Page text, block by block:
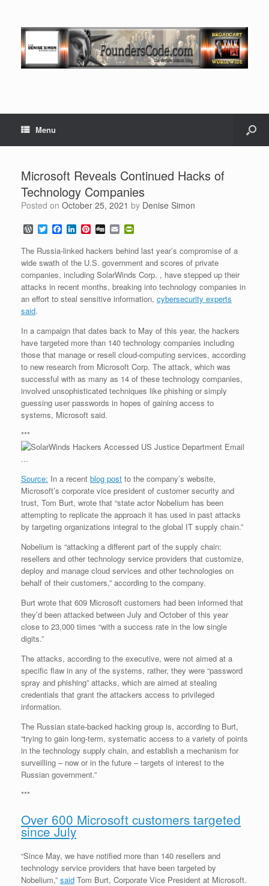
Menu
Microsoft Reveals Continued Hacks of
Technology Companies
Posted on October 25, 2021 by Denise Simon
W
o
r
d
P
r
e
s
s
T
w
i
t
t
e
r
F
a
c
e
b
o
o
k
L
n
k
e
d
I
n
P
n
t
e
r
e
s
t
D
g
g
E
m
a
i
l
i
n
t
F
r
i
e
d
l
y
The Russia-linked hackers behind last year’s compromise of a
wide swath of the U.S. government and scores of private
companies, including SolarWinds Corp. , have stepped up their
attacks in recent months, breaking into technology companies in
an effort to steal sensitive information, cybersecurity experts
said.
In a campaign that dates back to May of this year, the hackers
have targeted more than 140 technology companies including
those that manage or resell cloud-computing services, according
to new research from Microsoft Corp. The attack, which was
successful with as many as 14 of these technology companies,
involved unsophisticated techniques like phishing or simply
guessing user passwords in hopes of gaining access to
systems, Microsoft said.
***
Source: In a recent blog post to the company’s website,
Microsoft’s corporate vice president of customer security and
trust, Tom Burt, wrote that “state actor Nobelium has been
attempting to replicate the approach it has used in past attacks
by targeting organizations integral to the global IT supply chain.”
Nobelium is “attacking a different part of the supply chain:
resellers and other technology service providers that customize,
deploy and manage cloud services and other technologies on
behalf of their customers,” according to the company.
Burt wrote that 609 Microsoft customers had been informed that
they’d been attacked between July and October of this year
close to 23,000 times “with a success rate in the low single
digits.”
The attacks, according to the executive, were not aimed at a
specific flaw in any of the systems, rather, they were “password
spray and phishing” attacks, which are aimed at stealing
credentials that grant the attackers access to privileged
information.
The Russian state-backed hacking group is, according to Burt,
“trying to gain long-term, systematic access to a variety of points
in the technology supply chain, and establish a mechanism for
surveilling – now or in the future – targets of interest to the
Russian government.”
***
Over 600 Microsoft customers targeted
since July
“Since May, we have notified more than 140 resellers and
technology service providers that have been targeted by
Nobelium,” said Tom Burt, Corporate Vice President at Microsoft.